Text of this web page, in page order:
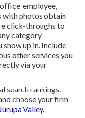
employee,
with photos obtain
click-throughs to
category
up in. Include
other services you
via your
search rankings.
choose your firm
Jurupa Valley.